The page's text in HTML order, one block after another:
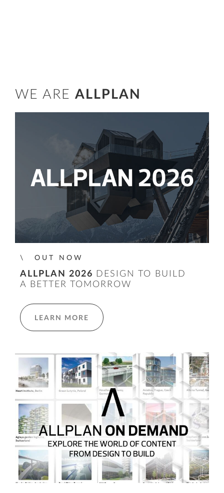
WE ARE ALLPLAN
OUT NOW
ALLPLAN 2026 DESIGN TO BUILD
A BETTER TOMORROW
LEARN MORE